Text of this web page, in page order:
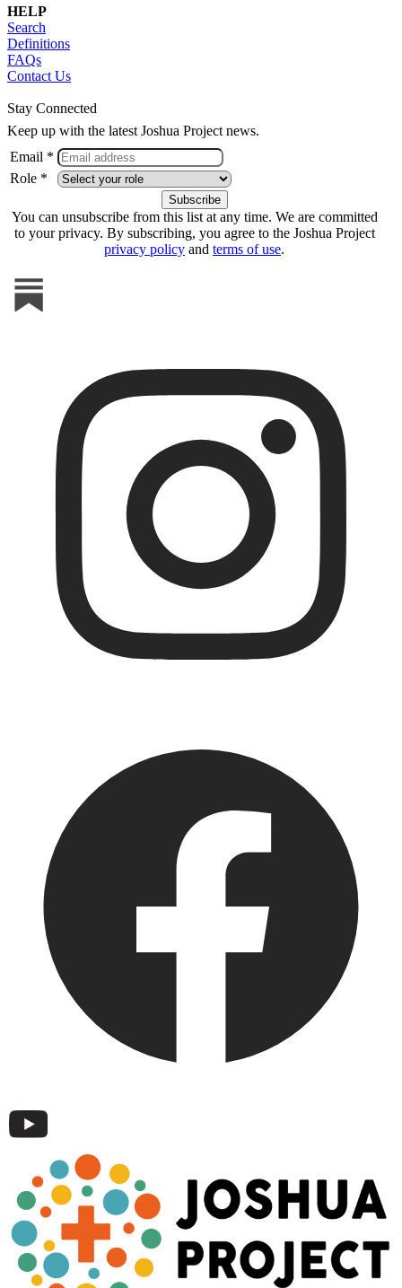
HELP
Search
Definitions
FAQs
Contact Us
Stay Connected
Keep up with the latest Joshua Project news.
Email *
Role *
You can unsubscribe from this list at any time. We are committed
to your privacy. By subscribing, you agree to the Joshua Project
privacy policy and terms of use.